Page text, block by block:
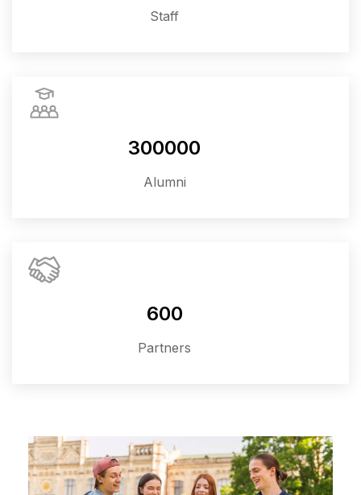
Staff
300000
Alumni
600
Partners